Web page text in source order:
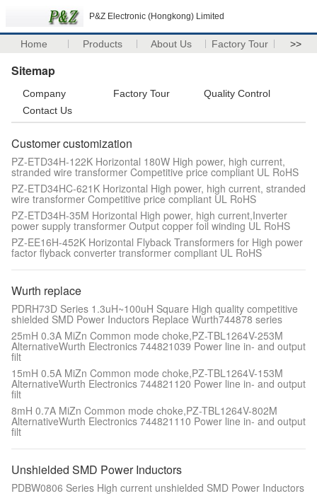
P&Z Electronic (Hongkong) Limited
Home Products About Us Factory Tour >>
Sitemap
Company Factory Tour
Quality Control
Contact Us
Customer customization
PZ-ETD34H-122K Horizontal 180W High power, high current,
stranded wire transformer Competitive price compliant UL RoHS
PZ-ETD34HC-621K Horizontal High power, high current, stranded
wire transformer Competitive price compliant UL RoHS
PZ-ETD34H-35M Horizontal High power, high current,Inverter
power supply transformer Output copper foil winding UL RoHS
PZ-EE16H-452K Horizontal Flyback Transformers for High power
factor flyback converter transformer compliant UL RoHS
Wurth replace
PDRH73D Series 1.3uH~100uH Square High quality competitive
shielded SMD Power Inductors Replace Wurth744878 series
25mH 0.3A MiZn Common mode choke,PZ-TBL1264V-253M
AlternativeWurth Electronics 744821039 Power line in- and output
filt
15mH 0.5A MiZn Common mode choke,PZ-TBL1264V-153M
AlternativeWurth Electronics 744821120 Power line in- and output
filt
8mH 0.7A MiZn Common mode choke,PZ-TBL1264V-802M
AlternativeWurth Electronics 744821110 Power line in- and output
filt
Unshielded SMD Power Inductors
PDBW0806 Series High current unshielded SMD Power Inductors